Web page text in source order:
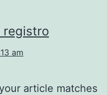
registro
am
article matches